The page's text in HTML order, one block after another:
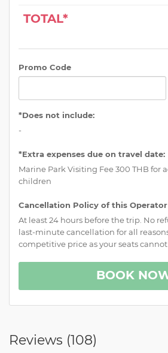
TOTAL*
Promo Code
*Does not include:
-
*Extra expenses due on travel date:
Marine Park Visiting Fee 300 THB for
children
Cancellation Policy of this Operator
At least 24 hours before the trip. No
last-minute cancellation for all
competitive price as your seats cannot
BOOK
Reviews (108)